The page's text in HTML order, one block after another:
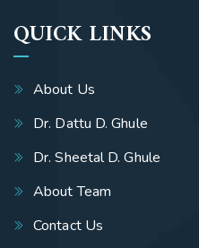
QUICK LINKS
About Us
Dr. Dattu D. Ghule
Dr. Sheetal D. Ghule
About Team
Contact Us